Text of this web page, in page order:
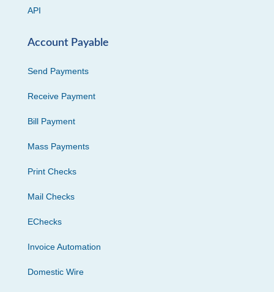
API
Account Payable
Send Payments
Receive Payment
Bill Payment
Mass Payments
Print Checks
Mail Checks
EChecks
Invoice Automation
Domestic Wire